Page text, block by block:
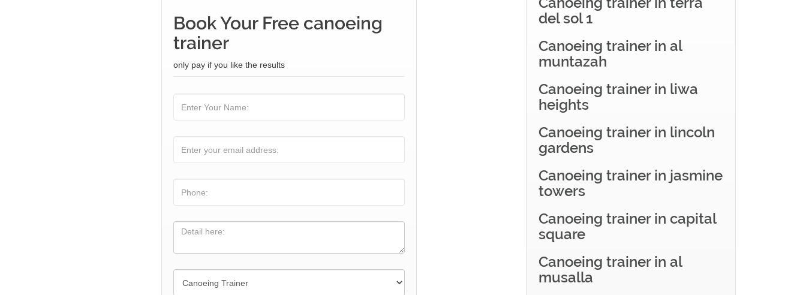
Book Your Free canoeing
trainer
only pay if you like the results
del sol 1
Canoeing trainer in al
muntazah
Canoeing trainer in liwa
heights
Canoeing trainer in lincoln
gardens
Canoeing trainer in jasmine
towers
Canoeing trainer in capital
square
Canoeing trainer in al
musalla